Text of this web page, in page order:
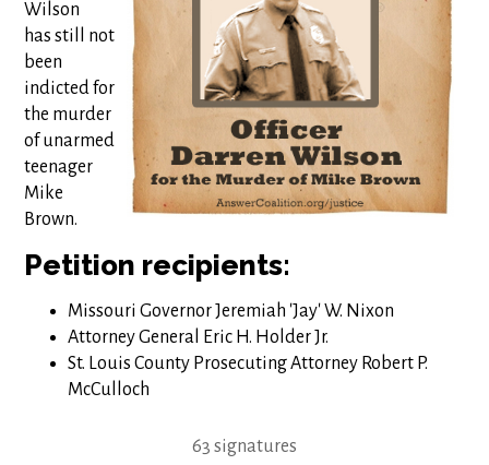
Wilson
has still not
been
indicted for
the murder
of unarmed
teenager
Mike
Brown.
Petition recipients:
Missouri Governor Jeremiah 'Jay' W. Nixon
Attorney General Eric H. Holder Jr.
St. Louis County Prosecuting Attorney Robert P.
McCulloch
63 signatures